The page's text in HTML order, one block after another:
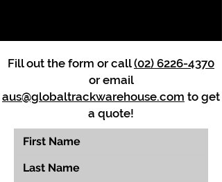
Fill out the form or call(02) 6226-4370
or email
aus@globaltrackwarehouse.com to get
a quote!